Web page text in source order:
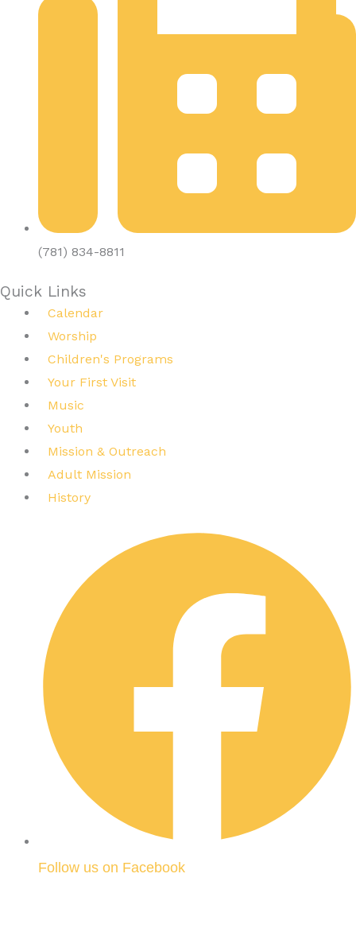
(781) 834-8811
Quick Links
Calendar
Worship
Children's Programs
Your First Visit
Music
Youth
Mission & Outreach
Adult Mission
History
Follow us on Facebook